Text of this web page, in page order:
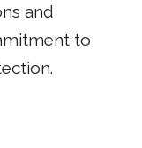
and
to